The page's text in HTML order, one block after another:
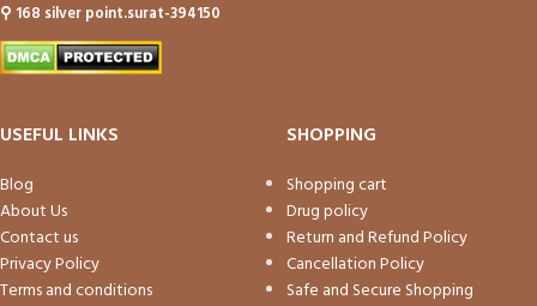
⚲ 168 silver point.surat-394150
USEFUL LINKS
Blog
About Us
Contact us
Privacy Policy
Terms and conditions
SHOPPING
Shopping cart
Drug policy
Return and Refund Policy
Cancellation Policy
Safe and Secure Shopping